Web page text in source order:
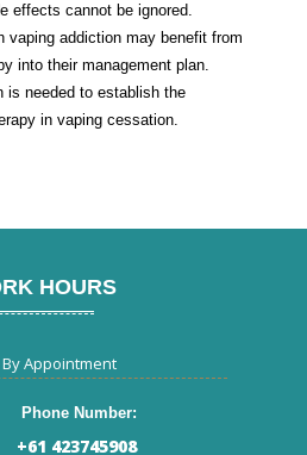
effects cannot be ignored.
vaping addiction may benefit from
into their management plan.
is needed to establish the
in vaping cessation.
HOURS
Appointment
Phone Number:
+61 423745908